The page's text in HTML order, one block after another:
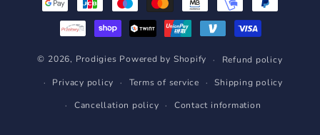
© 2026, Prodigies Powered by Shopify Refund policy
Privacy policy Terms of service Shipping policy
Cancellation policy Contact information